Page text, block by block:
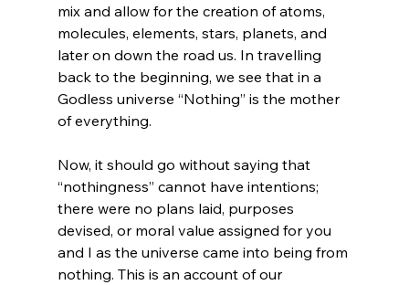
mix and allow for the creation of atoms,
molecules, elements, stars, planets, and
later on down the road us. In travelling
back to the beginning, we see that in a
Godless universe “Nothing” is the mother
of everything.
Now, it should go without saying that
“nothingness” cannot have intentions;
there were no plans laid, purposes
devised, or moral value assigned for you
and I as the universe came into being from
nothing. This is an account of our